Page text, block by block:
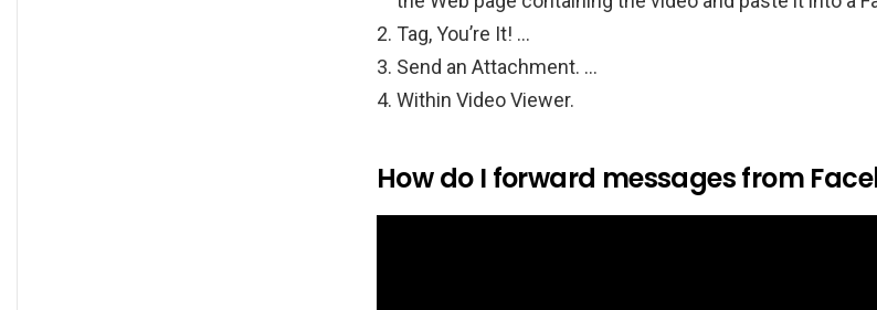
Tag, You’re It! …
Send an Attachment. …
Within Video Viewer.
How do I forward messages from